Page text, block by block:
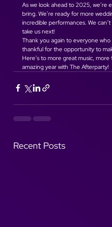
As we look ahead to 2025, we’re
bring. We’re ready for more
incredible performances. We
take us next!
Thank you again to everyone who
thankful for the opportunity to
Here’s to more great music,
amazing year with The Afterparty!
Recent Posts